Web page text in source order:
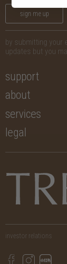
sign me up
by submitting your
updates but you
support
about
services
legal
investor relations